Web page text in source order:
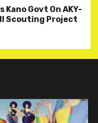
Govt On AKY-
Scouting Project